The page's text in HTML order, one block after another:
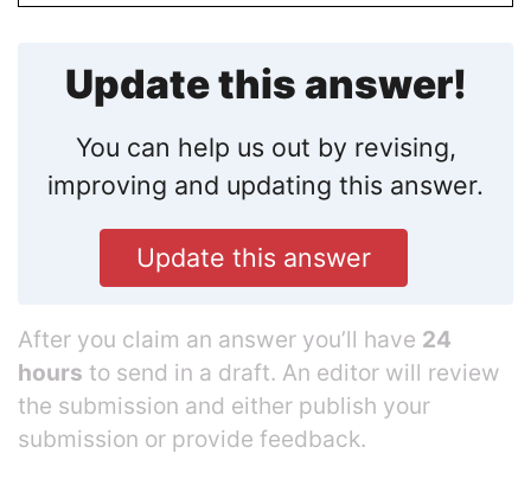
Update this answer!
You can help us out by revising,
improving and updating this answer.
Update this answer
After you claim an answer you’ll have 24
hours to send in a draft. An editor will review
the submission and either publish your
submission or provide feedback.